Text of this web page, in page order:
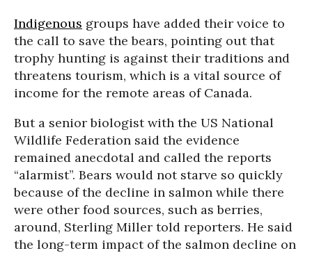
Indigenous groups have added their voice to
the call to save the bears, pointing out that
trophy hunting is against their traditions and
threatens tourism, which is a vital source of
income for the remote areas of Canada.
But a senior biologist with the US National
Wildlife Federation said the evidence
remained anecdotal and called the reports
“alarmist”. Bears would not starve so quickly
because of the decline in salmon while there
were other food sources, such as berries,
around, Sterling Miller told reporters. He said
the long-term impact of the salmon decline on